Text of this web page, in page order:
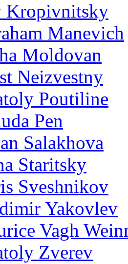
Kropivnitsky
Manevich
Moldovan
Neizvestny
Poutiline
Pen
Salakhova
Staritsky
Sveshnikov
Yakovlev
Vagh
Zverev